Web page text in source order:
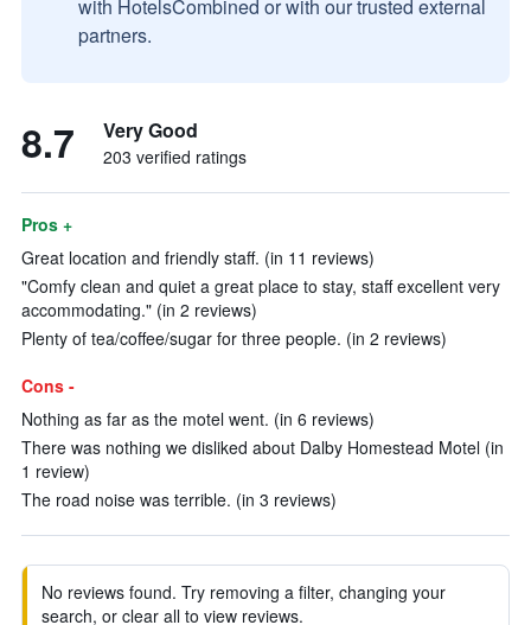
with HotelsCombined or with our trusted external
partners.
8.7 Very Good
203 verified ratings
Pros +
Great location and friendly staff. (in 11 reviews)
"Comfy clean and quiet a great place to stay, staff excellent very
accommodating." (in 2 reviews)
Plenty of tea/coffee/sugar for three people. (in 2 reviews)
Cons -
Nothing as far as the motel went. (in 6 reviews)
There was nothing we disliked about Dalby Homestead Motel (in
1 review)
The road noise was terrible. (in 3 reviews)
No reviews found. Try removing a filter, changing your
search, or clear all to view reviews.